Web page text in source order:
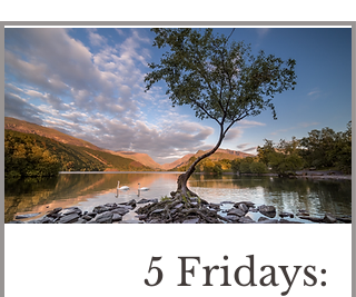
5 Fridays: